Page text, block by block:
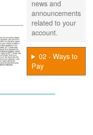
news and
announcements
related to your
account.
02 - Ways to
Pay